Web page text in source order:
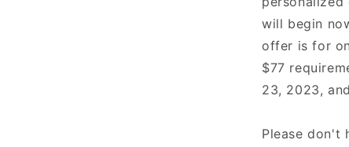
will begin
offer is for
$77
23, 2023,
Please don't